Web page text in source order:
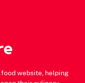
website, helping